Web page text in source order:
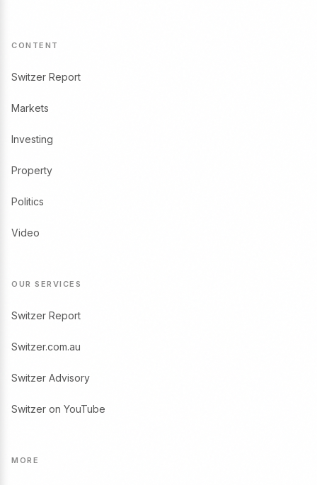
CONTENT
Switzer Report
Markets
Investing
Property
Politics
Video
OUR SERVICES
Switzer Report
Switzer.com.au
Switzer Advisory
Switzer on YouTube
MORE